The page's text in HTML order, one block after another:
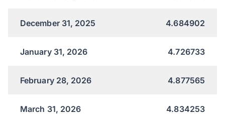
December 31, 2025 4.684902
January 31, 2026 4.726733
February 28, 2026 4.877565
March 31, 2026 4.834253